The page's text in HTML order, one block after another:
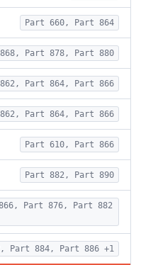
Part 660, Part 864
Part 878, Part 880
Part 864, Part 866
Part 864, Part 866
Part 610, Part 866
Part 882, Part 890
Part 876, Part 882
Part 884, Part 886 +1